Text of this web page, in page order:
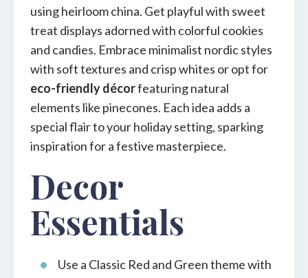
using heirloom china. Get playful with sweet
treat displays adorned with colorful cookies
and candies. Embrace minimalist nordic styles
with soft textures and crisp whites or opt for
eco-friendly décorfeaturing natural
elements like pinecones. Each idea adds a
special flair to your holiday setting, sparking
inspiration for a festive masterpiece.
Decor
Essentials
Use a Classic Red and Green theme with